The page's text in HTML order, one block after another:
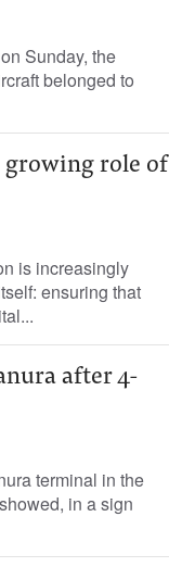
Sunday, the
belonged to
growing role of
is increasingly
ensuring that
after 4-
terminal in the
in ⁠a sign